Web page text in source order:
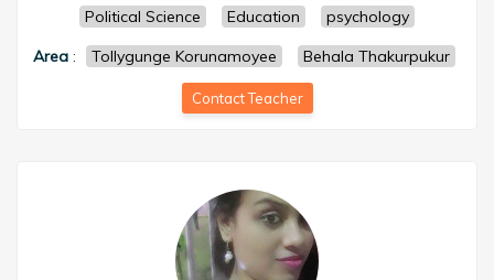
Political Science
Education
psychology
Area : Tollygunge Korunamoyee Behala Thakurpukur
Contact Teacher